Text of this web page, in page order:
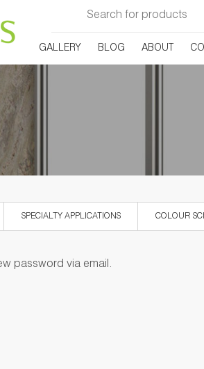
Search
for:
GALLERY BLOG ABOUT
SPECIALTY APPLICATIONS COLOUR
password via email.